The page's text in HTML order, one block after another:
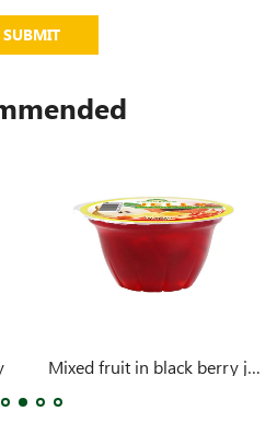
SUBMIT
Mixed fruit in black berry jelly